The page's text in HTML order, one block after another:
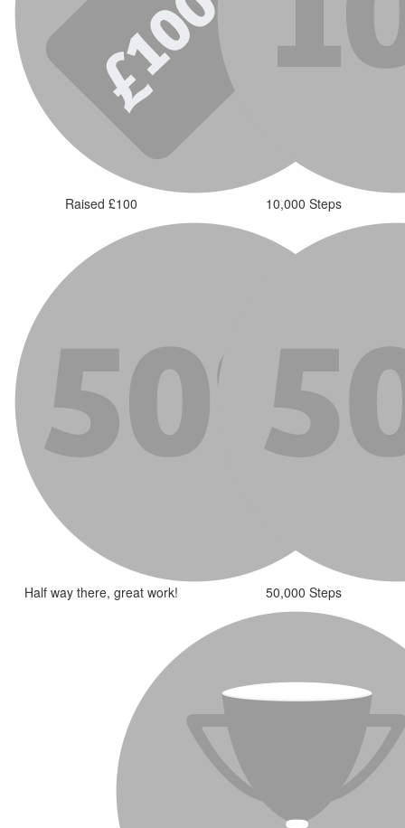
Raised £100 10,000 Steps
Half way there, great work! 50,000 Steps